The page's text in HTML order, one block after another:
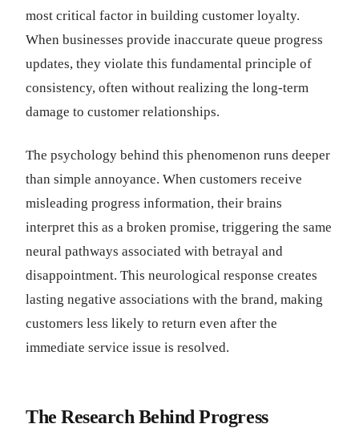
most critical factor in building customer loyalty.
When businesses provide inaccurate queue progress
updates, they violate this fundamental principle of
consistency, often without realizing the long-term
damage to customer relationships.
The psychology behind this phenomenon runs deeper
than simple annoyance. When customers receive
misleading progress information, their brains
interpret this as a broken promise, triggering the same
neural pathways associated with betrayal and
disappointment. This neurological response creates
lasting negative associations with the brand, making
customers less likely to return even after the
immediate service issue is resolved.
The Research Behind Progress